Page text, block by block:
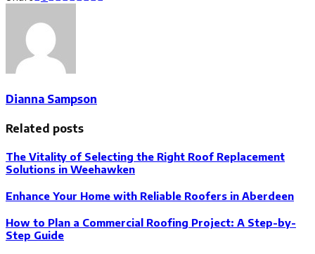
Dianna Sampson
Related posts
The Vitality of Selecting the Right Roof Replacement
Solutions in Weehawken
Enhance Your Home with Reliable Roofers in Aberdeen
How to Plan a Commercial Roofing Project: A Step-by-
Step Guide